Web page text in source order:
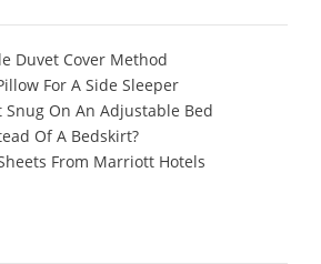
Duvet Cover Method
For A Side Sleeper
Snug On An Adjustable Bed
Of A Bedskirt?
From Marriott Hotels